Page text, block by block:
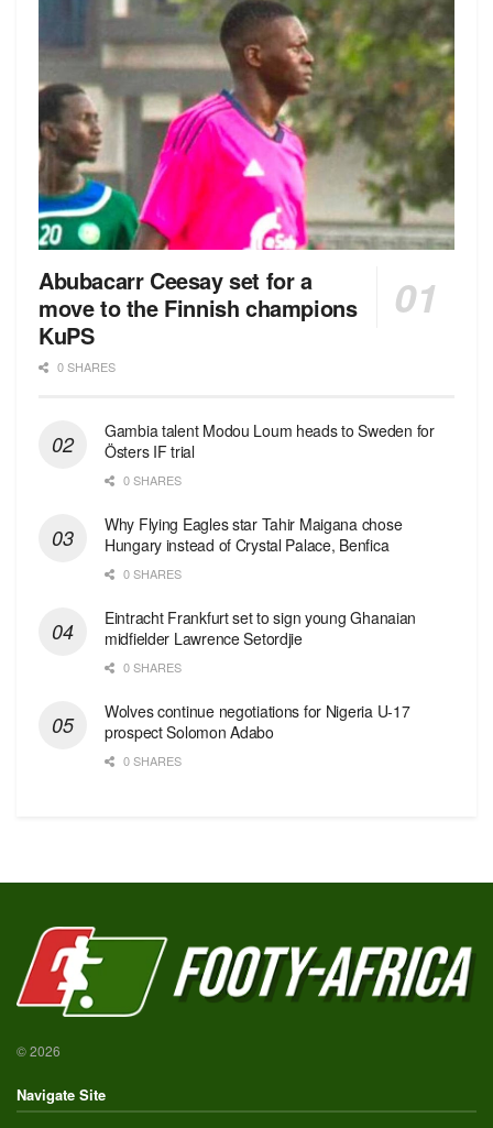
Abubacarr Ceesay set for a
move to the Finnish champions
KuPS
0 SHARES
Gambia talent Modou Loum heads to Sweden for
Östers IF trial
0 SHARES
Why Flying Eagles star Tahir Maigana chose
Hungary instead of Crystal Palace, Benfica
0 SHARES
Eintracht Frankfurt set to sign young Ghanaian
midfielder Lawrence Setordjie
0 SHARES
Wolves continue negotiations for Nigeria U-17
prospect Solomon Adabo
0 SHARES
© 2026
Navigate Site